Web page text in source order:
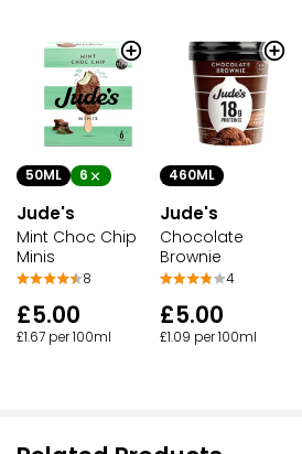
50ML 6
Jude's
Mint Choc Chip
Minis
8
£5.00
£1.67 per 100ml
460ML
Jude's
Chocolate
Brownie
4
£5.00
£1.09 per 100ml